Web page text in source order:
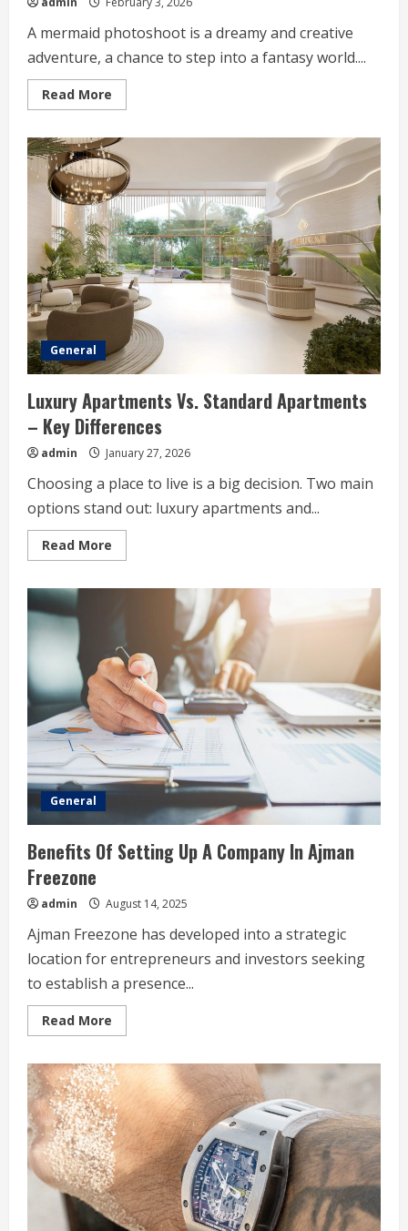
A mermaid photoshoot is a dreamy and creative
adventure, a chance to step into a fantasy world....
Read More
more
Photoshoot
Styling
Tips
That
Stand
Out
General
Luxury Apartments Vs. Standard Apartments
– Key Differences
admin January 27, 2026
Choosing a place to live is a big decision. Two main
options stand out: luxury apartments and...
Read More
more
Apartments
Apartments
–
Key
Differences
General
Benefits Of Setting Up A Company In Ajman
Freezone
admin August 14, 2025
Ajman Freezone has developed into a strategic
location for entrepreneurs and investors seeking
to establish a presence...
Read More
more
Of
Setting
Up
A
Company
In
Ajman
Freezone